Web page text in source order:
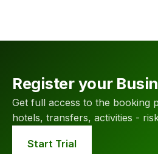
Register your
Get full access to the booking
hotels, transfers, activities -
Start Trial